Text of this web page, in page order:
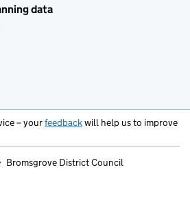
data
– yourfeedbackwill help us to improve
Bromsgrove District Council